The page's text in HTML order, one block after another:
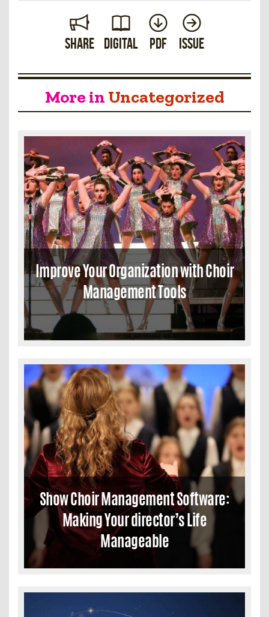
Share Digital PDF Issue
More in Uncategorized
Improve Your Organization with Choir
Management Tools
Show Choir Management Software:
Making Your director’s Life
Manageable